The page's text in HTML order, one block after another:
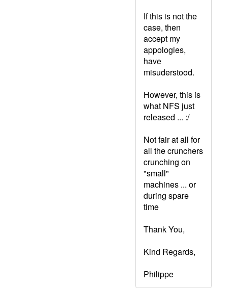
If this is not the
case, then
accept my
appologies,
have
misuderstood.
However, this is
what NFS just
released ... :/
Not fair at all for
all the crunchers
crunching on
"small"
machines ... or
during spare
time
Thank You,
Kind Regards,
Philippe